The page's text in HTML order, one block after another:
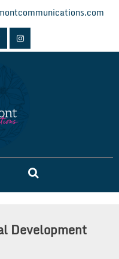
Development